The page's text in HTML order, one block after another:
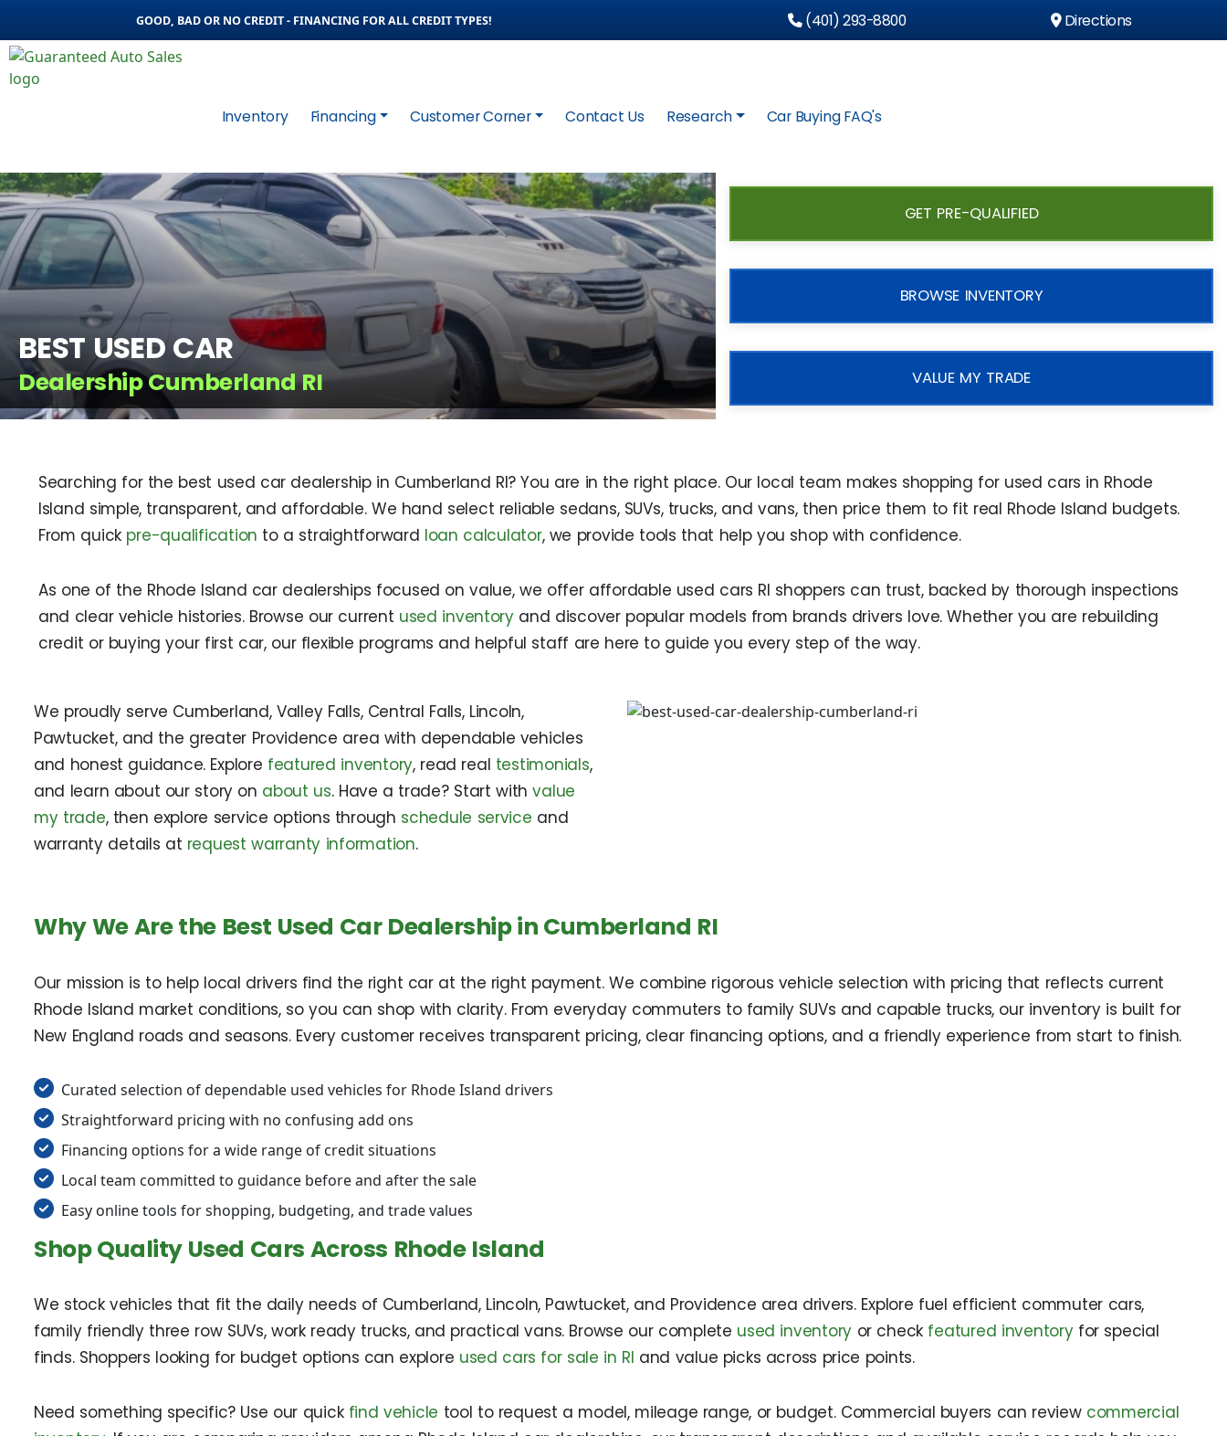
GOOD, BAD OR NO CREDIT - FINANCING FOR ALL CREDIT TYPES! (401) 293-8800 Directions
Inventory Financing Customer Corner Contact Us Research Car Buying FAQ's
BEST USED CAR
Dealership Cumberland RI
GET PRE-QUALIFIED
BROWSE INVENTORY
VALUE MY TRADE
Searching for the best used car dealership in Cumberland RI? You are in the right place. Our local team makes shopping for used cars in Rhode
Island simple, transparent, and affordable. We hand select reliable sedans, SUVs, trucks, and vans, then price them to fit real Rhode Island budgets.
From quick pre-qualification to a straightforward loan calculator, we provide tools that help you shop with confidence.
As one of the Rhode Island car dealerships focused on value, we offer affordable used cars RI shoppers can trust, backed by thorough inspections
and clear vehicle histories. Browse our current used inventory and discover popular models from brands drivers love. Whether you are rebuilding
credit or buying your first car, our flexible programs and helpful staff are here to guide you every step of the way.
We proudly serve Cumberland, Valley Falls, Central Falls, Lincoln,
Pawtucket, and the greater Providence area with dependable vehicles
and honest guidance. Explore featured inventory, read real testimonials,
and learn about our story on about us. Have a trade? Start withvalue
my trade, then explore service options through schedule service and
warranty details at request warranty information.
Why We Are the Best Used Car Dealership in Cumberland RI
Our mission is to help local drivers find the right car at the right payment. We combine rigorous vehicle selection with pricing that reflects current
Rhode Island market conditions, so you can shop with clarity. From everyday commuters to family SUVs and capable trucks, our inventory is built for
New England roads and seasons. Every customer receives transparent pricing, clear financing options, and a friendly experience from start to finish.
Curated selection of dependable used vehicles for Rhode Island drivers
Straightforward pricing with no confusing add ons
Financing options for a wide range of credit situations
Local team committed to guidance before and after the sale
Easy online tools for shopping, budgeting, and trade values
Shop Quality Used Cars Across Rhode Island
We stock vehicles that fit the daily needs of Cumberland, Lincoln, Pawtucket, and Providence area drivers. Explore fuel efficient commuter cars,
family friendly three row SUVs, work ready trucks, and practical vans. Browse our complete used inventory or check featured inventoryfor special
finds. Shoppers looking for budget options can explore used cars for sale in RI and value picks across price points.
Need something specific? Use our quick find vehicle tool to request a model, mileage range, or budget. Commercial buyers can review commercial